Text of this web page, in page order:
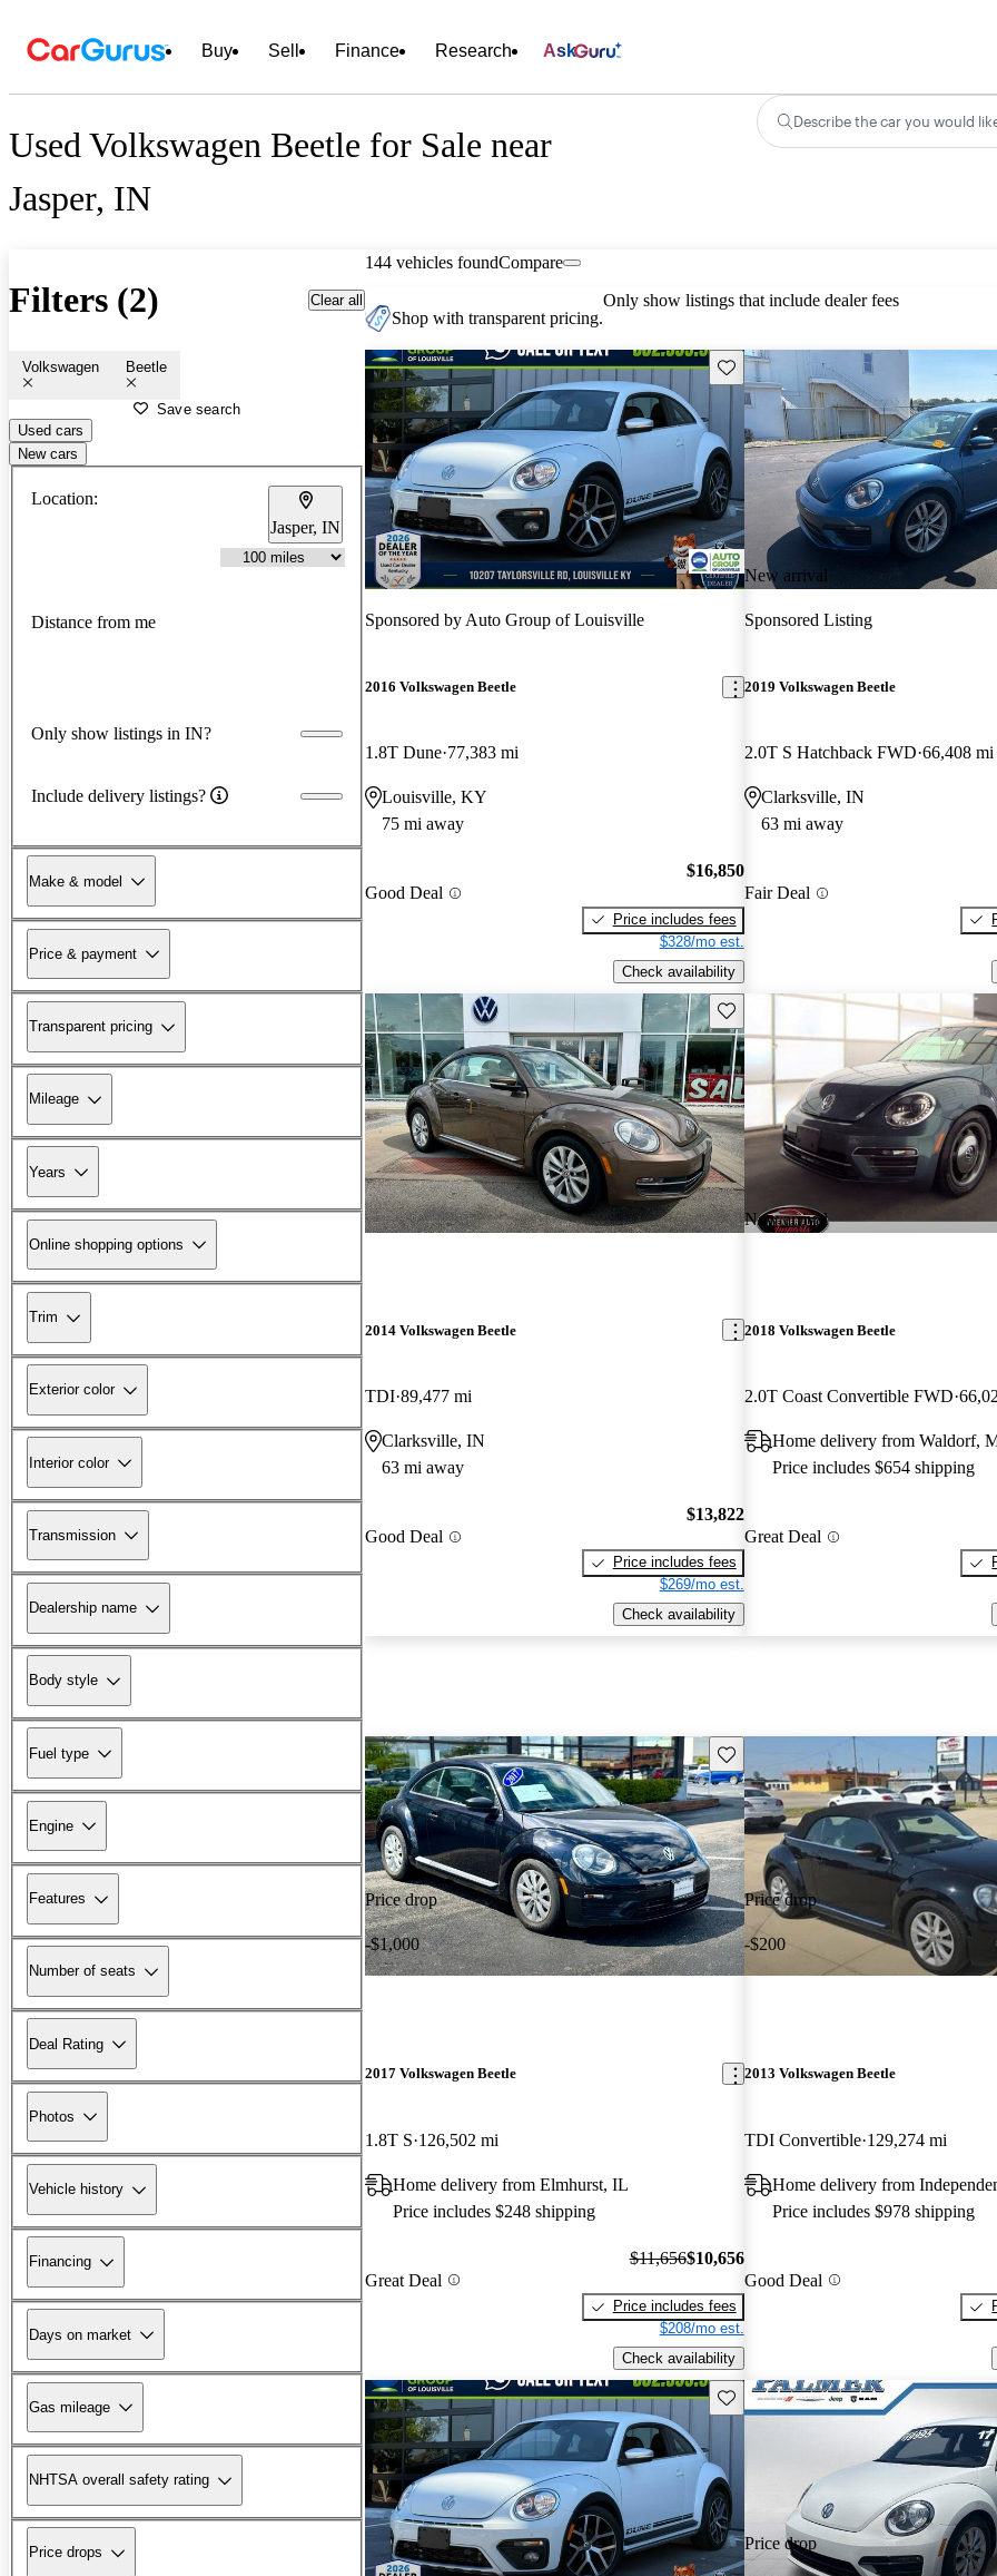
Buy Sell Finance Research Ask
Used Volkswagen Beetle for Sale near
Jasper, IN
Describe the car you would
Filters (2) Clear all
Volkswagen Beetle
Save search
Used cars
New cars
Location:
Jasper, IN
Distance from me
Only show listings in IN?
Include delivery listings?
Make & model
Price & payment
Transparent pricing
Mileage
Years
Online shopping options
Trim
Exterior color
Interior color
Transmission
Dealership name
Body style
Fuel type
Engine
Features
Number of seats
Deal Rating
Photos
Vehicle history
Financing
Days on market
Gas mileage
NHTSA overall safety rating
Price drops
144 vehicles foundCompare
Shop with transparent pricing.
Only show listings that include dealer fees
Save this listing
Sponsored by Auto Group of Louisville
2016 Volkswagen Beetle
1.8T Dune 77,383 mi
Louisville, KY
75 mi away
Good Deal
$16,850
Price includes fees
$328/mo est.
Check availability
New arrival
Sponsored Listing
2019 Volkswagen Beetle
2.0T S Hatchback FWD 66,408 mi
Clarksville, IN
63 mi away
Fair Deal
Save this listing
2014 Volkswagen Beetle
TDI 89,477 mi
Clarksville, IN
63 mi away
Good Deal
$13,822
Price includes fees
$269/mo est.
Check availability
New arrival
2018 Volkswagen Beetle
2.0T Coast Convertible FWD
Home delivery from Waldorf,
Price includes $654 shipping
Great Deal
Price drop
-$1,000
Save this listing
2017 Volkswagen Beetle
1.8T S 126,502 mi
Home delivery from Elmhurst, IL
Price includes $248 shipping
Great Deal
$11,656$10,656
Price includes fees
$208/mo est.
Check availability
Price drop
-$200
2013 Volkswagen Beetle
TDI Convertible 129,274 mi
Home delivery from
Price includes $978 shipping
Good Deal
Save this listing
Price drop